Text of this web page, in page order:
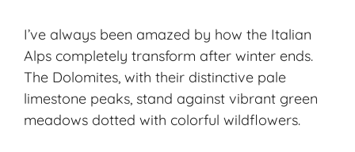
I’ve always been amazed by how the Italian
Alps completely transform after winter ends.
The Dolomites, with their distinctive pale
limestone peaks, stand against vibrant green
meadows dotted with colorful wildflowers.